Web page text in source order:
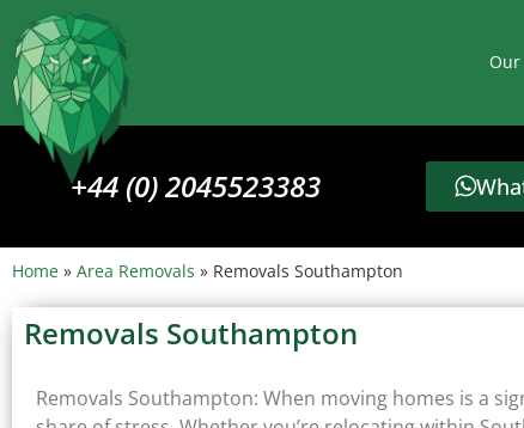
Our
+44 (0) 2045523383
Home » Area Removals » Removals Southampton
Removals Southampton
Removals Southampton: When moving homes is a